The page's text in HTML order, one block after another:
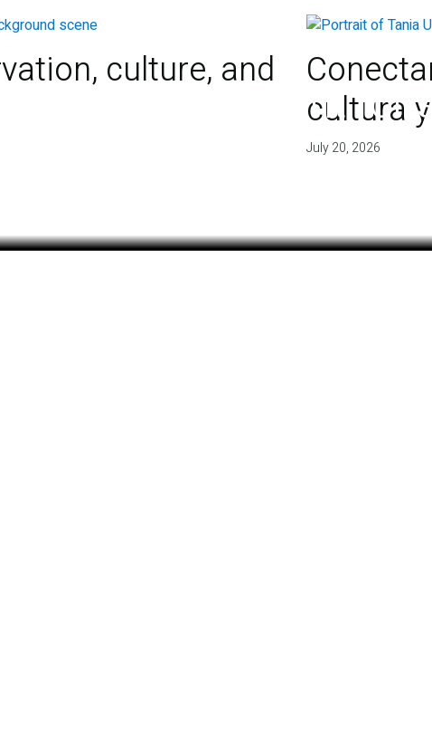
culture, and
cultura
July 20, 2026
of agreement for